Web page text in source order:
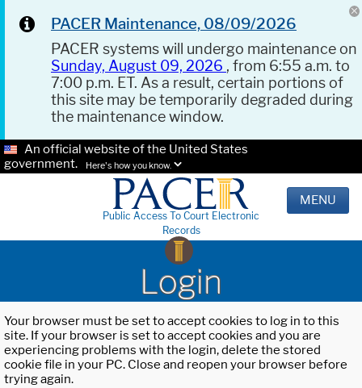
PACER Maintenance, 08/09/2026
PACER systems will undergo maintenance on
Sunday, August 09, 2026 , from 6:55 a.m. to
7:00 p.m. ET. As a result, certain portions of
this site may be temporarily degraded during
the maintenance window.
An official website of the United States
government.
Here's how you know.
Public Access To Court Electronic
Records
MENU
Login
Your browser must be set to accept cookies to log in to this
site. If your browser is set to accept cookies and you are
experiencing problems with the login, delete the stored
cookie file in your PC. Close and reopen your browser before
trying again.